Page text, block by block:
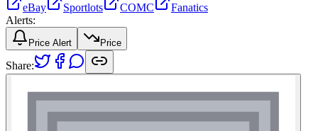
eBay
Sportlots COMC
Fanatics
Alerts:
Price Alert Price
Share: